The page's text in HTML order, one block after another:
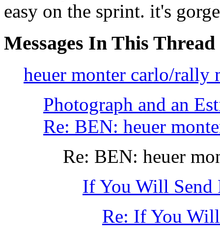
easy on the sprint. it's
Messages In This Thread
heuer monter carlo/rally
Photograph and an
Re: BEN: heuer
Re: BEN: heuer
If You Will Send
Re: If You